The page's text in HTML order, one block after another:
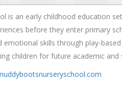
is an early childhood education
before they enter primary
emotional skills through play-
children for future academic and